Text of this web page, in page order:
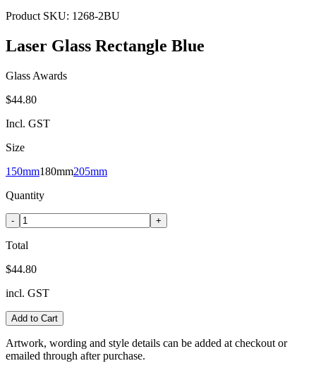
Product SKU: 1268-2BU
Laser Glass Rectangle Blue
Glass Awards
$44.80
Incl. GST
Size
150mm180mm205mm
Quantity
- +
Total
$44.80
incl. GST
Add to Cart
Artwork, wording and style details can be added at checkout or
emailed through after purchase.